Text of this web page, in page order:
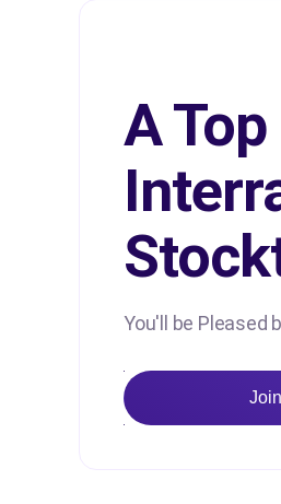
A
You'll be Pleased